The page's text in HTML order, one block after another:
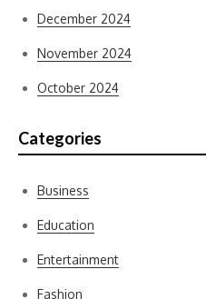
December 2024
November 2024
October 2024
Categories
Business
Education
Entertainment
Fashion